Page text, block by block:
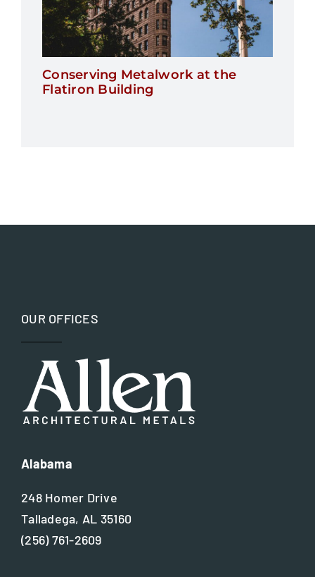
Conserving Metalwork at the
Flatiron Building
OUR OFFICES
Alabama
248 Homer Drive
Talladega, AL 35160
(256) 761-2609